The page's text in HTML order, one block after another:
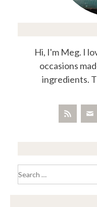
Hi, I'm Meg. I
occasions
ingredients.
for: